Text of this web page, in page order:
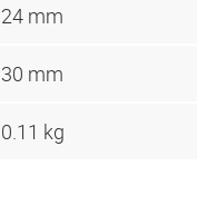
24 mm
30 mm
0.11 kg